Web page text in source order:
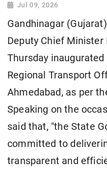
Jul 09, 2026
Gandhinagar
Deputy Chief Minister
Thursday
Regional Transport
Ahmedabad, as per
Speaking on the
said that, "the State
committed to
transparent and